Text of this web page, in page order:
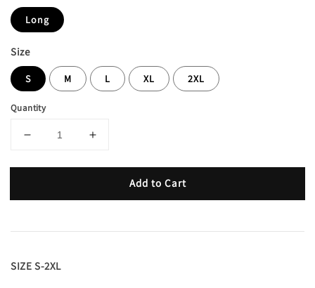
Long
Size
S M L XL 2XL
Quantity
Add to Cart
SIZE S-2XL